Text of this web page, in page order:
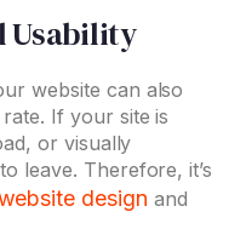
Usability
website can also
If your site is
or visually
leave. Therefore, it’s
design and